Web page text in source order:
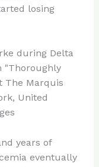
losing
years of
eventually